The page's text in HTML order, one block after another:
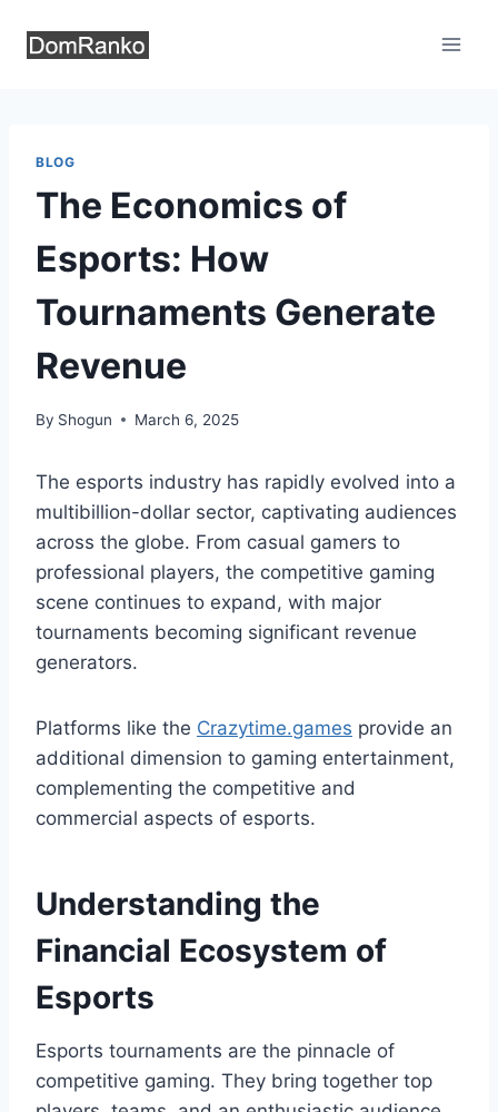
BLOG
The Economics of
Esports: How
Tournaments Generate
Revenue
By Shogun March 6, 2025
The esports industry has rapidly evolved into a
multibillion-dollar sector, captivating audiences
across the globe. From casual gamers to
professional players, the competitive gaming
scene continues to expand, with major
tournaments becoming significant revenue
generators.
Platforms like the Сrazytime.games provide an
additional dimension to gaming entertainment,
complementing the competitive and
commercial aspects of esports.
Understanding the
Financial Ecosystem of
Esports
Esports tournaments are the pinnacle of
competitive gaming. They bring together top